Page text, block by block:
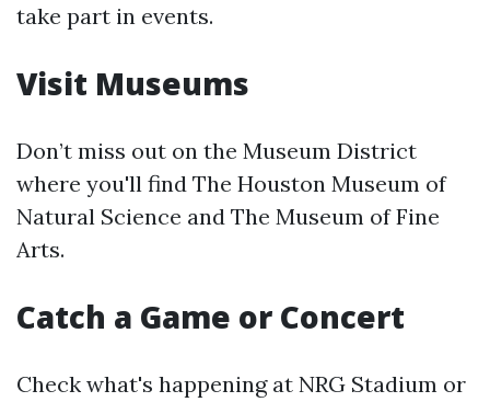
take part in events.
Visit Museums
Don’t miss out on the Museum District
where you'll find The Houston Museum of
Natural Science and The Museum of Fine
Arts.
Catch a Game or Concert
Check what's happening at NRG Stadium or